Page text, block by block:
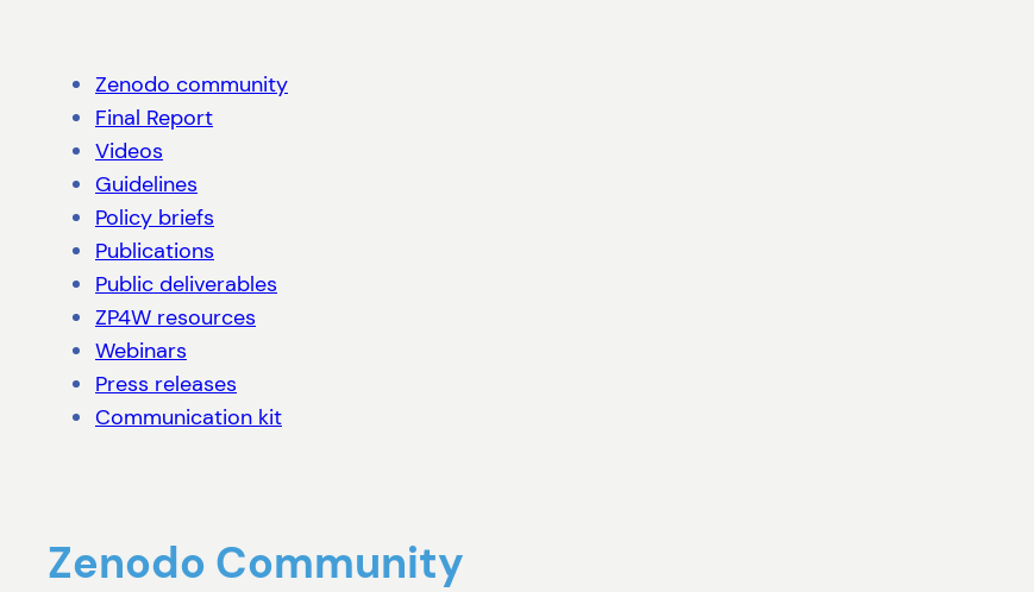
Zenodo community
Final Report
Videos
Guidelines
Policy briefs
Publications
Public deliverables
ZP4W resources
Webinars
Press releases
Communication kit
Zenodo Community